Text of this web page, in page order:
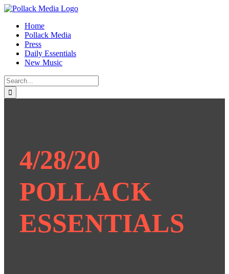
Skip
contentHome
Pollack Media
Press
Daily Essentials
New Music
Search
for:
4/28/20
POLLACK
ESSENTIALS